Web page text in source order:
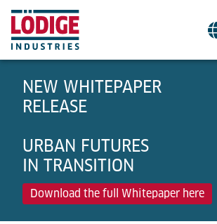
NEW WHITEPAPER
RELEASE
URBAN FUTURES
IN TRANSITION
Download the full Whitepaper here